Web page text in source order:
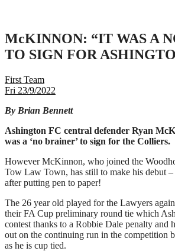
McKINNON: “IT WAS A
TO SIGN FOR
First Team
Fri 23/9/2022
By Brian Bennett
Ashington FC central defender Ryan
was a ‘no brainer’ to sign for the Colliers.
However McKinnon, who joined the
Tow Law Town, has still to make his debut
after putting pen to paper!
The 26 year old played for the Lawyers
their FA Cup preliminary round tie which
contest thanks to a Robbie Dale penalty and
out on the continuing run in the competition
as he is cup tied.